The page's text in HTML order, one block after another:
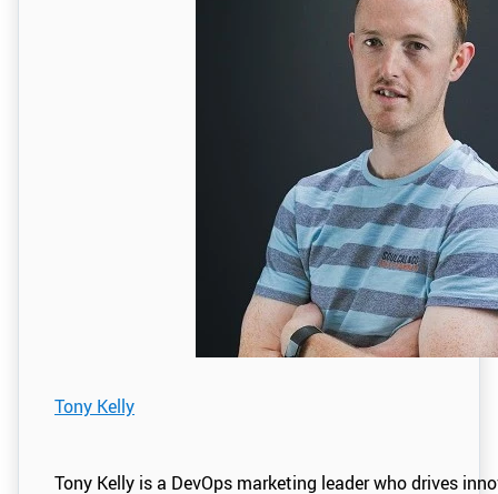
Tony Kelly
Tony Kelly is a DevOps marketing leader who drives